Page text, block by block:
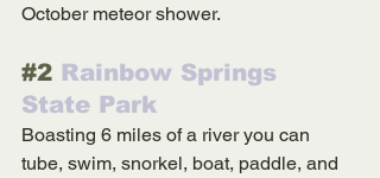
October meteor shower.
#2 Rainbow Springs
State Park
Boasting 6 miles of a river you can
tube, swim, snorkel, boat, paddle, and